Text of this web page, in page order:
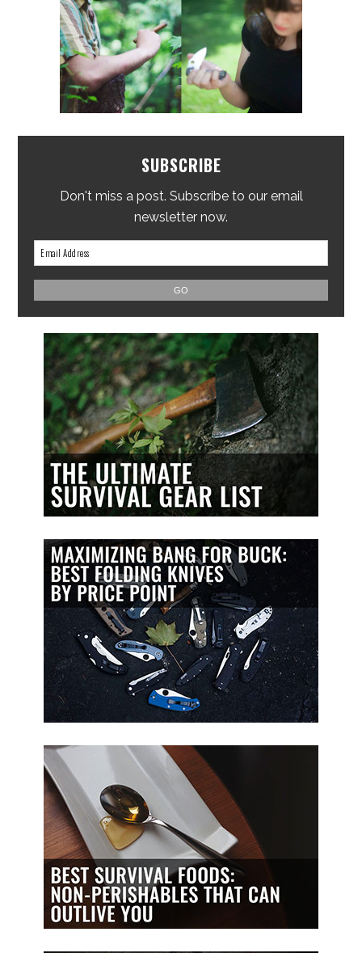
SUBSCRIBE
Don't miss a post. Subscribe to our email
newsletter now.